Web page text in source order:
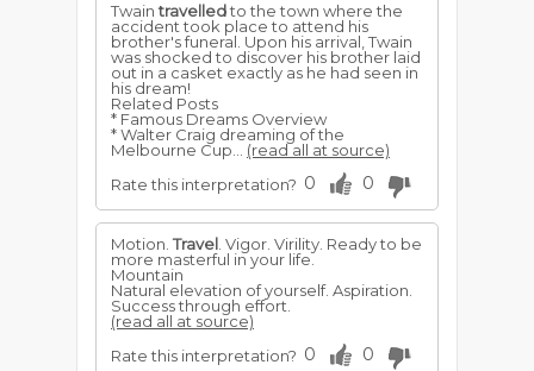
Twaintravelledto the town where the
accident took place to attend his
brother's funeral. Upon his arrival, Twain
was shocked to discover his brother laid
out in a casket exactly as he had seen in
his dream!
Related Posts
* Famous Dreams Overview
* Walter Craig dreaming of the
Melbourne Cup... (read all at source)
Rate this interpretation? 0 0
Motion.Travel . Vigor. Virility. Ready to be
more masterful in your life.
Mountain
Natural elevation of yourself. Aspiration.
Success through effort.
(read all at source)
Rate this interpretation? 0 0